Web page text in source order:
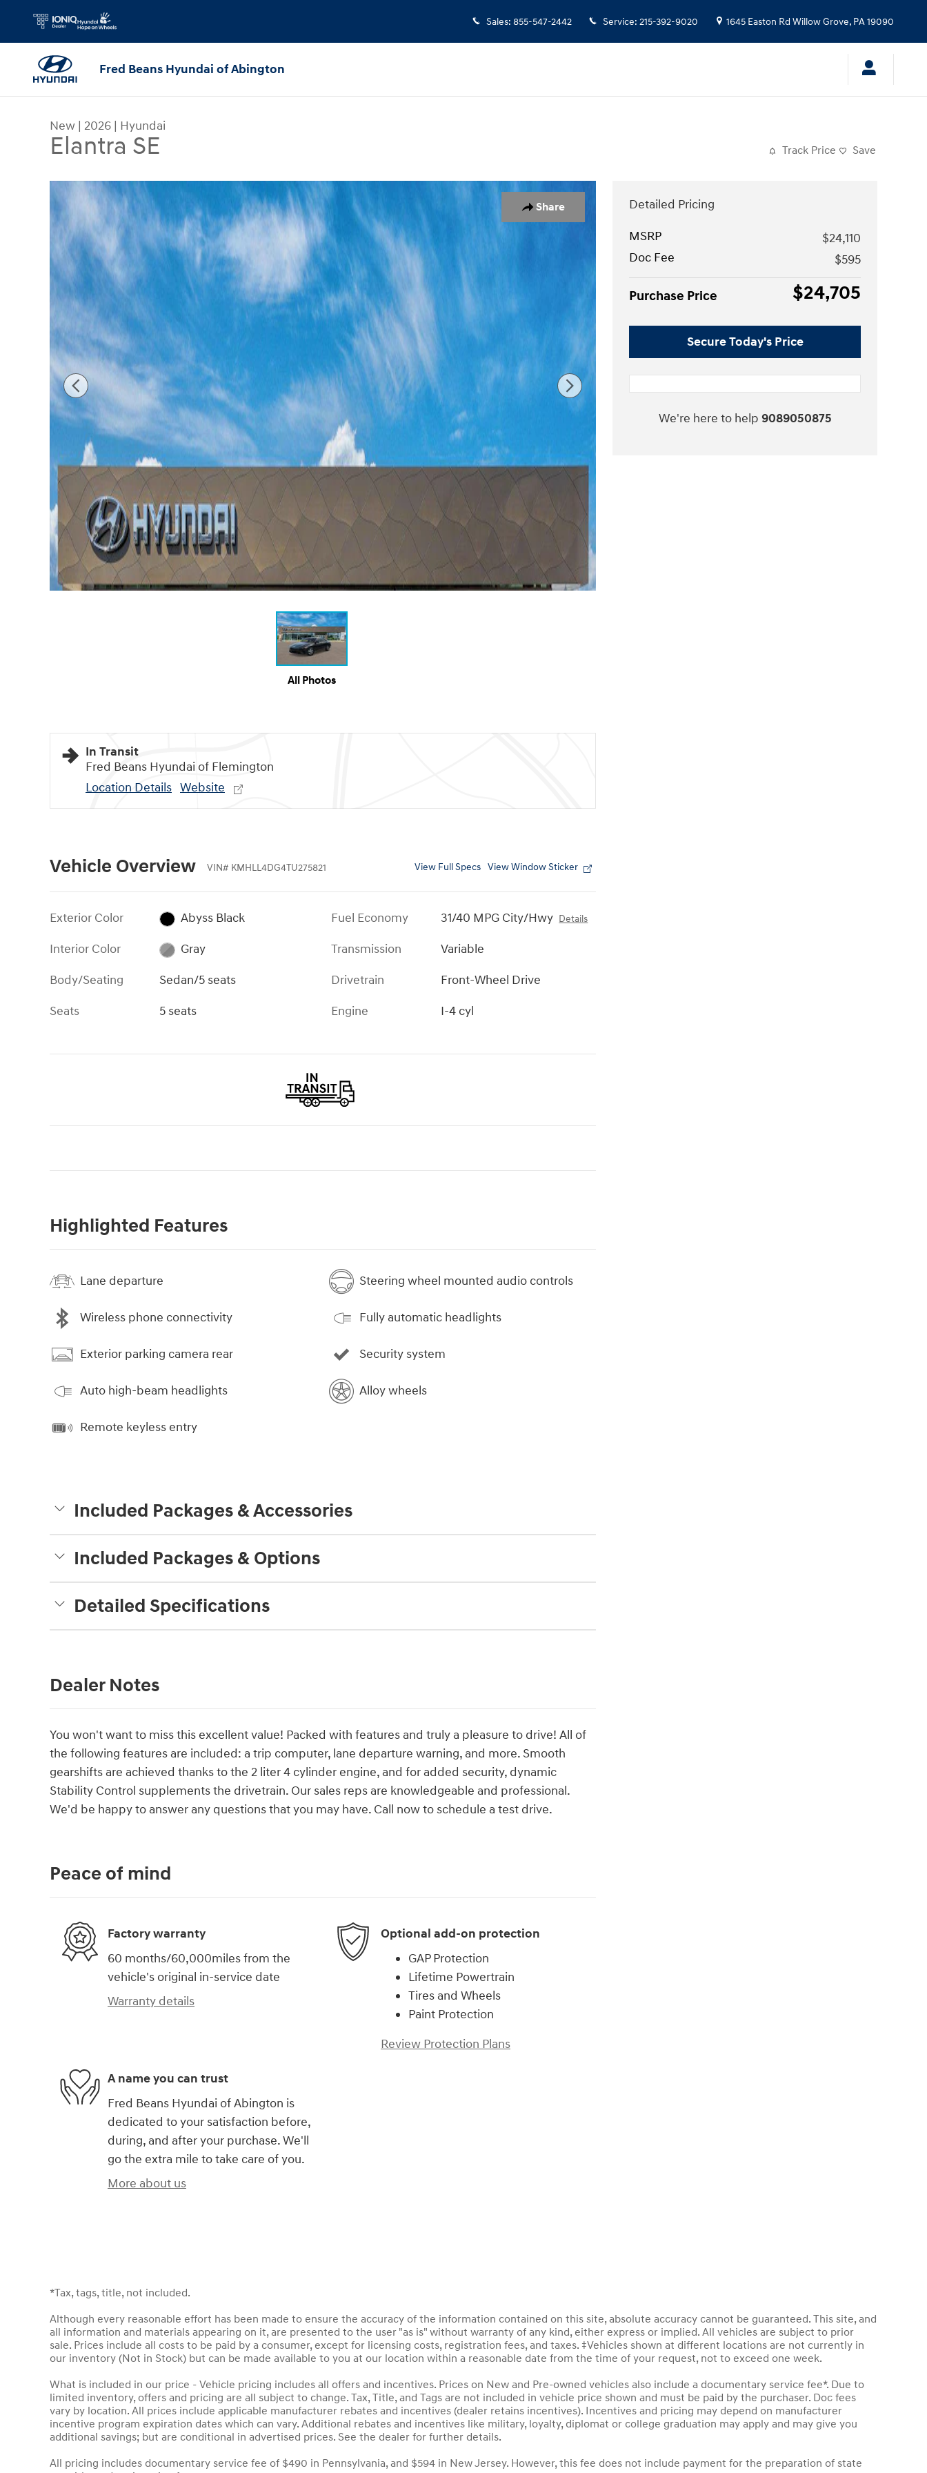
Skip to main content
Sales: 855-547-2442 Service: 215-392-9020 1645 Easton Rd Willow Grove, PA19090
Fred Beans Hyundai of Abington
New | 2026 | Hyundai
Elantra SE Track Price Save
Share
New 2026 Hyundai Elantra SE Sedan Photo 1 of 17
All Photos
In Transit
Fred Beans Hyundai of Flemington
Location Details Website
Vehicle Overview VIN# KMHLL4DG4TU275821 View Full Specs View Window Sticker
Exterior Color
Abyss Black
Interior Color
Gray
Body/Seating
Sedan/5 seats
Seats
5 seats
Fuel Economy 31/40 MPG City/Hwy Details
Transmission
Variable
Drivetrain
Front-Wheel Drive
Engine
I-4 cyl
Highlighted Features
Lane departure
Wireless phone connectivity
Exterior parking camera rear
Auto high-beam headlights
Remote keyless entry
Steering wheel mounted audio controls
Fully automatic headlights
Security system
Alloy wheels
Included Packages & Accessories
Included Packages & Options
Detailed Specifications
Dealer Notes
You won't want to miss this excellent value! Packed with features and truly a pleasure to drive! All of
the following features are included: a trip computer, lane departure warning, and more. Smooth
gearshifts are achieved thanks to the 2 liter 4 cylinder engine, and for added security, dynamic
Stability Control supplements the drivetrain. Our sales reps are knowledgeable and professional.
We'd be happy to answer any questions that you may have. Call now to schedule a test drive.
Detailed Pricing
MSRP
$24,110
Doc Fee
$595
Purchase Price $24,705
Secure Today's Price
We're here to help 9089050875
Peace of mind
Factory warranty
60 months/60,000miles from the
vehicle's original in-service date
Warranty details
Optional add-on protection
GAP Protection
Lifetime Powertrain
Tires and Wheels
Paint Protection
Review Protection Plans
A name you can trust
Fred Beans Hyundai of Abington is
dedicated to your satisfaction before,
during, and after your purchase. We'll
go the extra mile to take care of you.
More about us
*Tax, tags, title, not included.
Although every reasonable effort has been made to ensure the accuracy of the information contained on this site, absolute accuracy cannot be guaranteed. This site, and
all information and materials appearing on it, are presented to the user "as is" without warranty of any kind, either express or implied. All vehicles are subject to prior
sale. Prices include all costs to be paid by a consumer, except for licensing costs, registration fees, and taxes. ‡Vehicles shown at different locations are not currently in
our inventory (Not in Stock) but can be made available to you at our location within a reasonable date from the time of your request, not to exceed one week.
What is included in our price - Vehicle pricing includes all offers and incentives. Prices on New and Pre-owned vehicles also include a documentary service fee*. Due to
limited inventory, offers and pricing are all subject to change. Tax, Title, and Tags are not included in vehicle price shown and must be paid by the purchaser. Doc fees
vary by location. All prices include applicable manufacturer rebates and incentives (dealer retains incentives). Incentives and pricing may depend on manufacturer
incentive program expiration dates which can vary. Additional rebates and incentives like military, loyalty, diplomat or college graduation may apply and may give you
additional savings; but are conditional in advertised prices. See the dealer for further details.
All pricing includes documentary service fee of $490 in Pennsylvania, and $594 in New Jersey. However, this fee does not include payment for the preparation of state